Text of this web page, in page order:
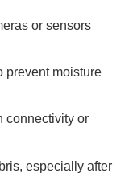
or sensors
prevent moisture
connectivity or
especially after